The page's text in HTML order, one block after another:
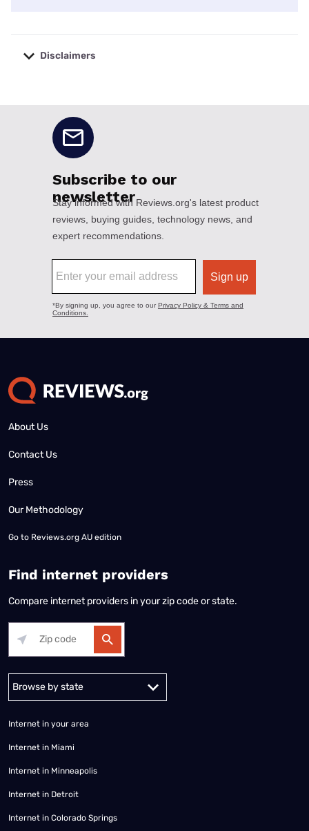
Disclaimers
About Us
Contact Us
Press
Our Methodology
Go to Reviews.org AU edition
Find internet providers
Compare internet providers in your zip code or state.
Alabama Alaska
Internet in your area
Internet in Miami
Internet in Minneapolis
Internet in Detroit
Internet in Colorado Springs